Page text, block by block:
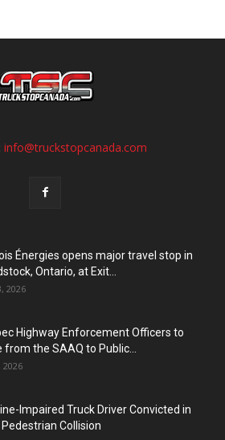
info@truckstopcanada.com
Énergies opens major travel stop in
Ontario, at Exit...
2026
Highway Enforcement Officers to
from the SAAQ to Public...
2026
Impaired Truck Driver Convicted in
Pedestrian Collision